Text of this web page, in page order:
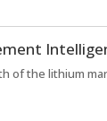
of the lithium